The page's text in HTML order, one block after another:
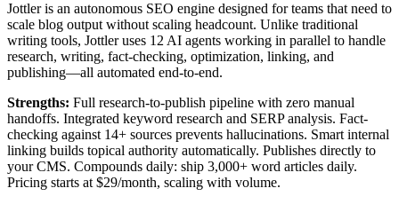
Jottler is an autonomous SEO engine designed for teams that need to
scale blog output without scaling headcount. Unlike traditional
writing tools, Jottler uses 12 AI agents working in parallel to handle
research, writing, fact-checking, optimization, linking, and
publishing—all automated end-to-end.
Strengths: Full research-to-publish pipeline with zero manual
handoffs. Integrated keyword research and SERP analysis. Fact-
checking against 14+ sources prevents hallucinations. Smart internal
linking builds topical authority automatically. Publishes directly to
your CMS. Compounds daily: ship 3,000+ word articles daily.
Pricing starts at $29/month, scaling with volume.